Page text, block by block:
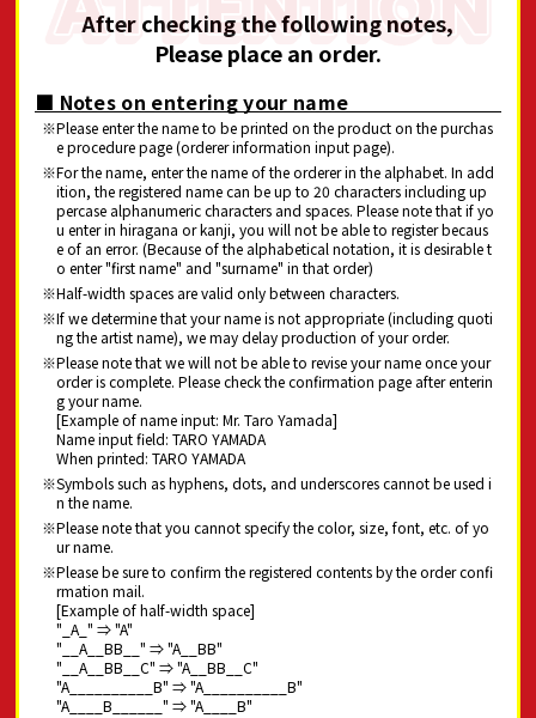
After checking the following notes,
Please place an order.
■ Notes on entering your name
Please enter the name to be printed on the product on the purchas
e procedure page (orderer information input page).
For the name, enter the name of the orderer in the alphabet. In add
ition, the registered name can be up to 20 characters including up
percase alphanumeric characters and spaces. Please note that if yo
u enter in hiragana or kanji, you will not be able to register becaus
e of an error. (Because of the alphabetical notation, it is desirable t
o enter "first name" and "surname" in that order)
Half-width spaces are valid only between characters.
If we determine that your name is not appropriate (including quoti
ng the artist name), we may delay production of your order.
Please note that we will not be able to revise your name once your
order is complete. Please check the confirmation page after enterin
g your name.
[Example of name input: Mr. Taro Yamada]
Name input field: TARO YAMADA
When printed: TARO YAMADA
Symbols such as hyphens, dots, and underscores cannot be used i
n the name.
Please note that you cannot specify the color, size, font, etc. of yo
ur name.
Please be sure to confirm the registered contents by the order confi
rmation mail.
[Example of half-width space]
"_A_" ⇒ "A"
"__A__BB__" ⇒ "A__BB"
"__A__BB__C" ⇒ "A__BB__C"
"A__________B" ⇒ "A__________B"
"A____B______" ⇒ "A____B"